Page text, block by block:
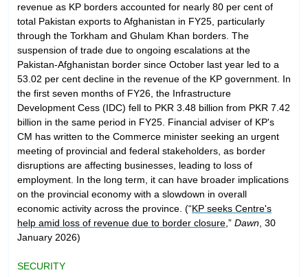
revenue as KP borders accounted for nearly 80 per cent of
total Pakistan exports to Afghanistan in FY25, particularly
through the Torkham and Ghulam Khan borders. The
suspension of trade due to ongoing escalations at the
Pakistan-Afghanistan border since October last year led to a
53.02 per cent decline in the revenue of the KP government. In
the first seven months of FY26, the Infrastructure
Development Cess (IDC) fell to PKR 3.48 billion from PKR 7.42
billion in the same period in FY25. Financial adviser of KP's
CM has written to the Commerce minister seeking an urgent
meeting of provincial and federal stakeholders, as border
disruptions are affecting businesses, leading to loss of
employment. In the long term, it can have broader implications
on the provincial economy with a slowdown in overall
economic activity across the province. (“KP seeks Centre's
help amid loss of revenue due to border closure ,” Dawn , 30
January 2026)
SECURITY